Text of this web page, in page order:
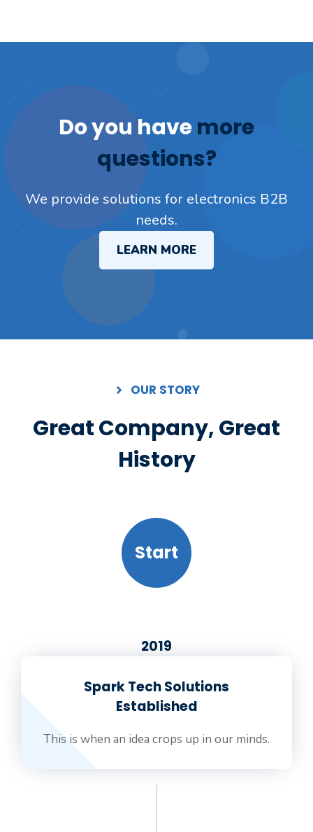
Do you havemore
questions?
We provide solutions for electronics B2B
needs.
LEARN MORE
OUR STORY
Great Company, Great
History
Start
Spark Tech Solutions
Established
This is when an idea crops up in our minds.
2019